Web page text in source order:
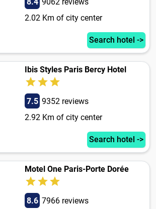
2.02 Km of city center
Search hotel ->
Ibis Styles Paris Bercy Hotel
7.5 9352 reviews
2.92 Km of city center
Search hotel ->
Motel One Paris-Porte Dorée
8.6 7966 reviews